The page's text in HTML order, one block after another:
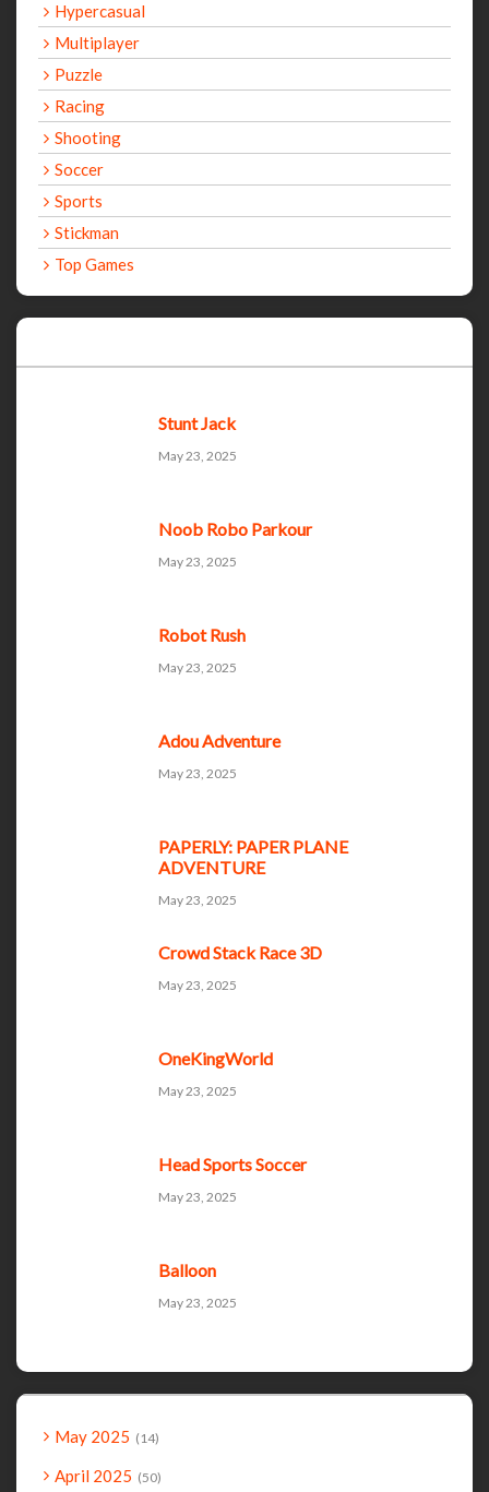
Hypercasual
Multiplayer
Puzzle
Racing
Shooting
Soccer
Sports
Stickman
Top Games
Stunt Jack
May 23, 2025
Noob Robo Parkour
May 23, 2025
Robot Rush
May 23, 2025
Adou Adventure
May 23, 2025
PAPERLY: PAPER PLANE
ADVENTURE
May 23, 2025
Crowd Stack Race 3D
May 23, 2025
OneKingWorld
May 23, 2025
Head Sports Soccer
May 23, 2025
Balloon
May 23, 2025
May 2025 14
April 2025 50